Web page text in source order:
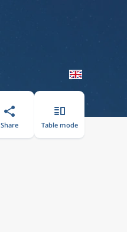
Share Table mode